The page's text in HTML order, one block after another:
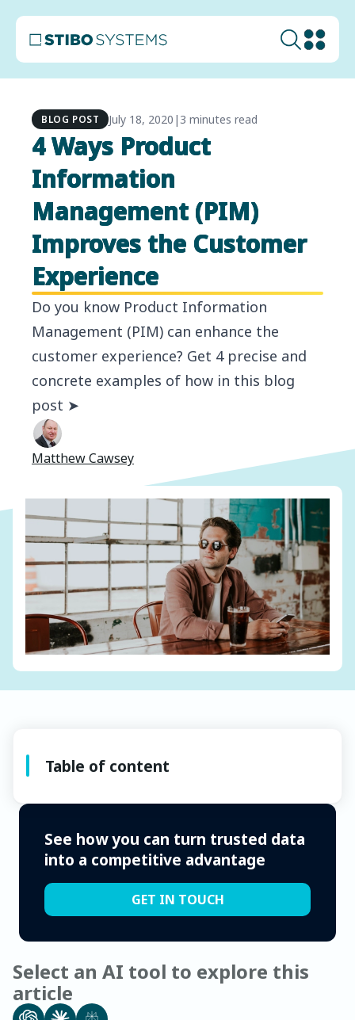
BLOG POST July 18, 2020 |3 minutes read
4 Ways Product
Information
Management (PIM)
Improves the Customer
Experience
Do you know Product Information
Management (PIM) can enhance the
customer experience? Get 4 precise and
concrete examples of how in this blog
post ➤
Matthew Cawsey
Table of content
See how you can turn trusted data
into a competitive advantage
GET IN TOUCH
Select an AI tool to explore this
article